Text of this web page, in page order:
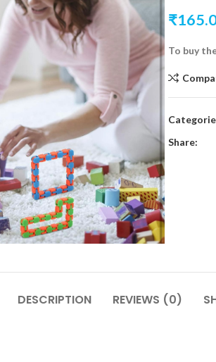
₹
To buy
Share:
DESCRIPTION REVIEWS (0)